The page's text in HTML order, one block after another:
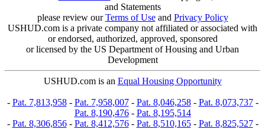
and Statements
please review ourTerms of Useand Privacy Policy
USHUD.com is a private company not affiliated or associated with
or endorsed, authorized, approved, sponsored
or licensed by the US Department of Housing and Urban
Development
USHUD.com is an Equal Housing Opportunity
- Pat. 7,813,958- Pat. 7,958,007- Pat. 8,046,258- Pat. 8,073,737-
Pat. 8,190,476- Pat. 8,195,514
- Pat. 8,306,856- Pat. 8,412,576- Pat. 8,510,165- Pat. 8,825,527-